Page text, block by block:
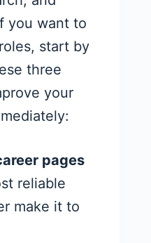
you want to
start by
three
your
pages
reliable
make it to